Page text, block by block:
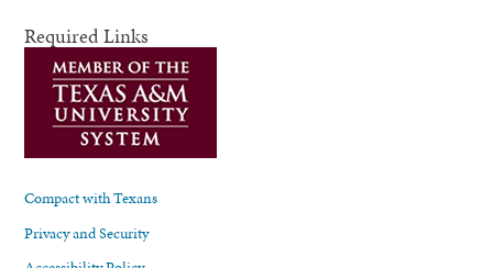
Required Links
Compact with Texans
Privacy and Security